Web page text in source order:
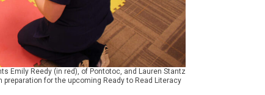
Emily Reedy (in red), of Pontotoc, and Lauren Stantz
for the upcoming Ready to Read Literacy